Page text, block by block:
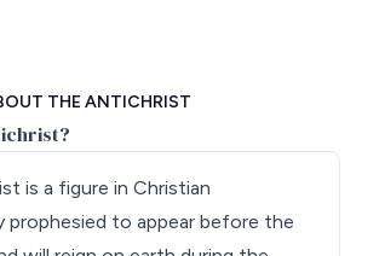
THE ANTICHRIST
is a figure in Christian
prophesied to appear before the